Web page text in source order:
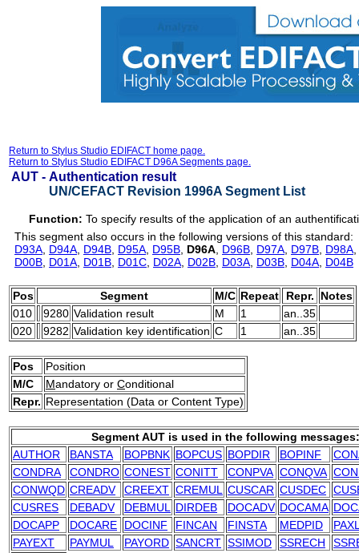
Return to Stylus Studio EDIFACT home page.
Return to Stylus Studio EDIFACT D96A Segments page.
AUT - Authentication result
UN/CEFACT Revision 1996A Segment List
Function: To specify results of the application of an
This segment also occurs in the following versions of this standard:
D93A D94A D94B D95A D95B D96A D96B D97A D97B D98A
D00B D01A D01B D01C D02A D02B D03A D03B D04A D04B
Pos Segment M/C Repeat Repr.
Notes
010
9280 Validation result M 1
an..35
020
9282 Validation key identification C 1 an..35
Pos
Position
M/C
Mandatory or Conditional
Repr. Representation (Data or Content Type)
Segment AUT is used in the following messages:
AUTHOR
BANSTA BOPBNK BOPCUS BOPDIR BOPINF
CONDRA
CONDRO CONEST CONITT CONPVA CONQVA
CONWQD CREADV CREEXT CREMUL CUSCAR CUSDEC
CUSRES
DEBADV DEBMUL DIRDEB DOCADV DOCAMA
DOCAPP
DOCARE DOCINF FINCAN FINSTA MEDPID
PAYEXT
PAYMUL PAYORD SANCRT SSIMOD SSRECH